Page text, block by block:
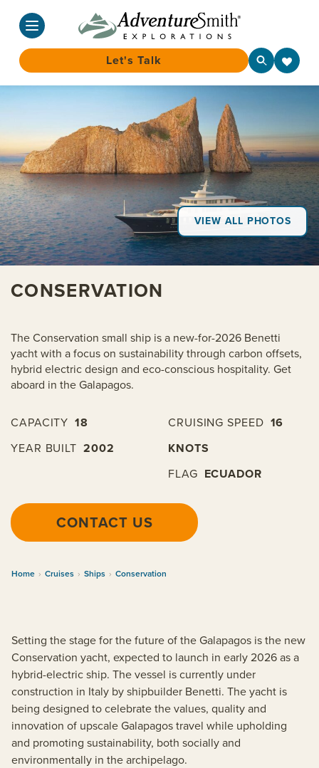
Skip
Let's Talk
VIEW ALL PHOTOS
CONSERVATION
The Conservation small ship is a new-for-2026 Benetti
yacht with a focus on sustainability through carbon offsets,
hybrid electric design and eco-conscious hospitality. Get
aboard in the Galapagos.
CAPACITY 18
YEAR BUILT 2002
CRUISING SPEED 16
KNOTS
FLAG ECUADOR
CONTACT US
Home › Cruises › Ships › Conservation
Setting the stage for the future of the Galapagos is the new
Conservation yacht, expected to launch in early 2026 as a
hybrid-electric ship. The vessel is currently under
construction in Italy by shipbuilder Benetti. The yacht is
being designed to celebrate the values, quality and
innovation of upscale Galapagos travel while upholding
and promoting sustainability, both socially and
environmentally in the archipelago.